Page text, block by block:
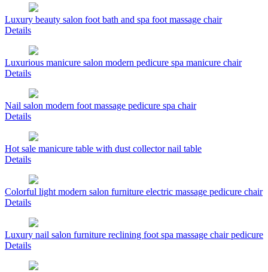
Luxury beauty salon foot bath and spa foot massage chair
Details
Luxurious manicure salon modern pedicure spa manicure chair
Details
Nail salon modern foot massage pedicure spa chair
Details
Hot sale manicure table with dust collector nail table
Details
Colorful light modern salon furniture electric massage pedicure chair
Details
Luxury nail salon furniture reclining foot spa massage chair pedicure
Details